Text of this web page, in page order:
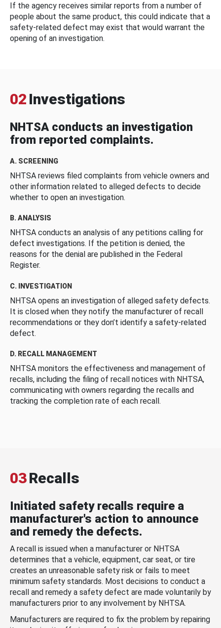
If the agency receives similar reports from a number of
people about the same product, this could indicate that a
safety-related defect may exist that would warrant the
opening of an investigation.
02 Investigations
NHTSA conducts an investigation
from reported complaints.
A. SCREENING
NHTSA reviews filed complaints from vehicle owners and
other information related to alleged defects to decide
whether to open an investigation.
B. ANALYSIS
NHTSA conducts an analysis of any petitions calling for
defect investigations. If the petition is denied, the
reasons for the denial are published in the Federal
Register.
C. INVESTIGATION
NHTSA opens an investigation of alleged safety defects.
It is closed when they notify the manufacturer of recall
recommendations or they don’t identify a safety-related
defect.
D. RECALL MANAGEMENT
NHTSA monitors the effectiveness and management of
recalls, including the filing of recall notices with NHTSA,
communicating with owners regarding the recalls and
tracking the completion rate of each recall.
03Recalls
Initiated safety recalls require a
manufacturer's action to announce
and remedy the defects.
A recall is issued when a manufacturer or NHTSA
determines that a vehicle, equipment, car seat, or tire
creates an unreasonable safety risk or fails to meet
minimum safety standards. Most decisions to conduct a
recall and remedy a safety defect are made voluntarily by
manufacturers prior to any involvement by NHTSA.
Manufacturers are required to fix the problem by repairing